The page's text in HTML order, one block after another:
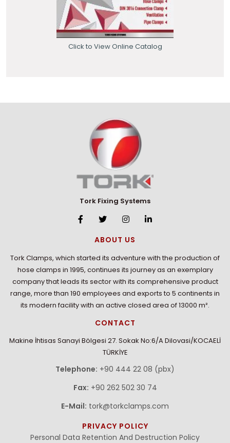
Click to View Online Catalog
Tork Fixing Systems
ABOUT US
Tork Clamps, which started its adventure with the production of
hose clamps in 1995, continues its journey as an exemplary
company that leads its sector with its comprehensive product
range, more than 190 employees and exports to 5 continents in
its modern facility with an active closed area of 13000 m².
CONTACT
Makine İhtisas Sanayi Bölgesi 27. Sokak No:6/A Dilovasi/KOCAELİ
TÜRKİYE
Telephone: +90 444 22 08 (pbx)
Fax: +90 262 502 30 74
E-Mail: tork@torkclamps.com
PRIVACY POLICY
Personal Data Retention And Destruction Policy